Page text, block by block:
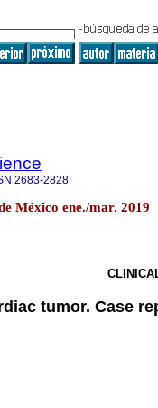
2683-2828
México ene./mar. 2019
tumor. Case